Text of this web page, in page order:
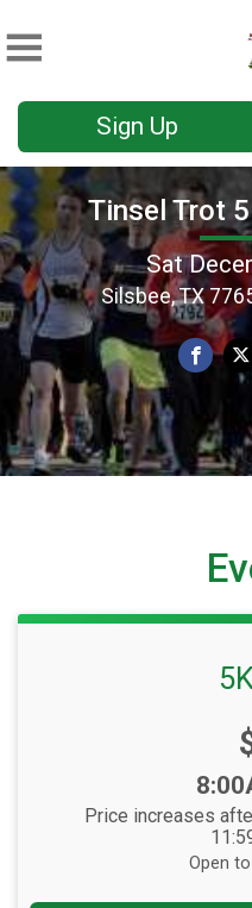
Sign Up
Tinsel Trot
Sat
Silsbee, TX
Price increases
Open